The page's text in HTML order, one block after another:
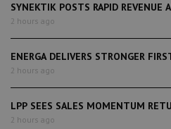
SYNEKTIK POSTS RAPID REVENUE
2 hours ago
ENERGA DELIVERS STRONGER
2 hours ago
LPP SEES SALES MOMENTUM
2 hours ago